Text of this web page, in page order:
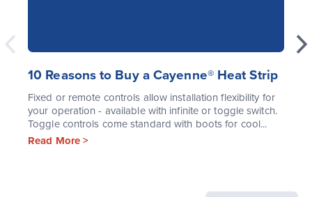
10 Reasons to Buy a Cayenne® Heat Strip
Fixed or remote controls allow installation flexibility for
your operation - available with infinite or toggle switch.
Toggle controls come standard with boots for cool...
Read More >